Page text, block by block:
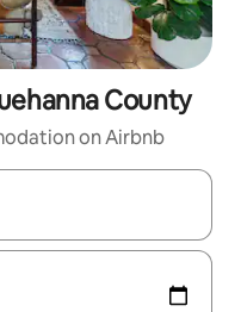
County
on Airbnb
with the up and down